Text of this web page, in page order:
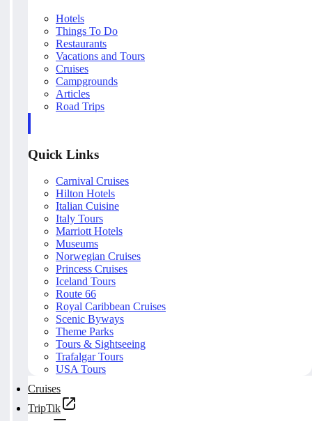
Hotels
Things To Do
Restaurants
Vacations and Tours
Cruises
Campgrounds
Articles
Road Trips
Quick Links
Carnival Cruises
Hilton Hotels
Italian Cuisine
Italy Tours
Marriott Hotels
Museums
Norwegian Cruises
Princess Cruises
Iceland Tours
Route 66
Royal Caribbean Cruises
Scenic Byways
Theme Parks
Tours & Sightseeing
Trafalgar Tours
USA Tours
Cruises
TripTik